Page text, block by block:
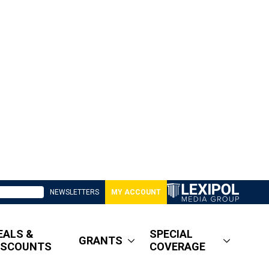
NEWSLETTERS MY ACCOUNT
&
GRANTS
SPECIAL
COVERAGE